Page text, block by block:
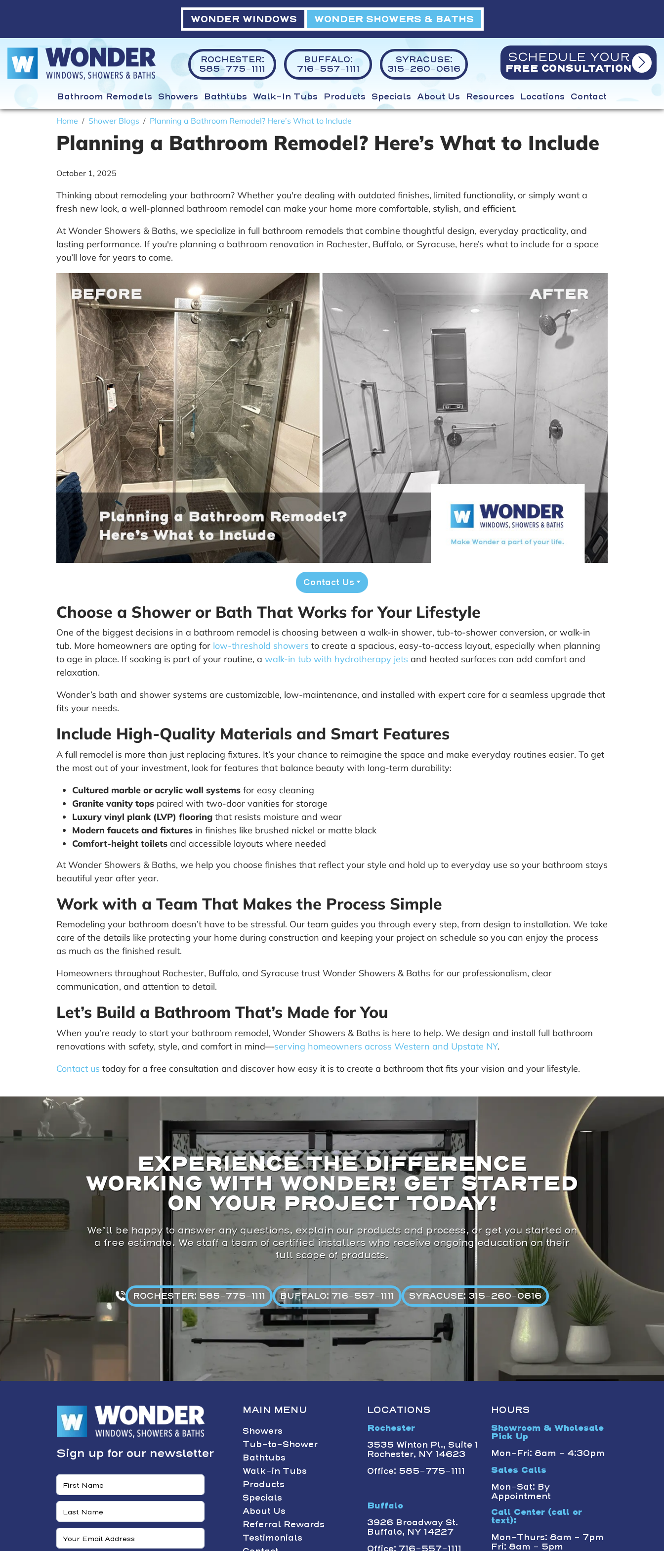
WONDER WINDOWS WONDER SHOWERS & BATHS
ROCHESTER:
585-775-1111
BUFFALO:
716-557-1111
SYRACUSE:
315-260-0616
SCHEDULE YOUR
FREE CONSULTATION
Bathroom Remodels Showers Bathtubs Walk-In Tubs Products Specials About Us Resources Locations Contact
Home Shower Blogs Planning a Bathroom Remodel? Here’s What to Include
Planning a Bathroom Remodel? Here’s What to Include
October 1, 2025
Thinking about remodeling your bathroom? Whether you're dealing with outdated finishes, limited functionality, or simply want a
fresh new look, a well-planned bathroom remodel can make your home more comfortable, stylish, and efficient.
At Wonder Showers & Baths, we specialize in full bathroom remodels that combine thoughtful design, everyday practicality, and
lasting performance. If you're planning a bathroom renovation in Rochester, Buffalo, or Syracuse, here’s what to include for a space
you’ll love for years to come.
Contact Us
Choose a Shower or Bath That Works for Your Lifestyle
One of the biggest decisions in a bathroom remodel is choosing between a walk-in shower, tub-to-shower conversion, or walk-in
tub. More homeowners are opting for low-threshold showers to create a spacious, easy-to-access layout, especially when planning
to age in place. If soaking is part of your routine, a walk-in tub with hydrotherapy jets and heated surfaces can add comfort and
relaxation.
Wonder’s bath and shower systems are customizable, low-maintenance, and installed with expert care for a seamless upgrade that
fits your needs.
Include High-Quality Materials and Smart Features
A full remodel is more than just replacing fixtures. It’s your chance to reimagine the space and make everyday routines easier. To get
the most out of your investment, look for features that balance beauty with long-term durability:
Cultured marble or acrylic wall systems for easy cleaning
Granite vanity tops paired with two-door vanities for storage
Luxury vinyl plank (LVP) flooring that resists moisture and wear
Modern faucets and fixtures in finishes like brushed nickel or matte black
Comfort-height toilets and accessible layouts where needed
At Wonder Showers & Baths, we help you choose finishes that reflect your style and hold up to everyday use so your bathroom stays
beautiful year after year.
Work with a Team That Makes the Process Simple
Remodeling your bathroom doesn’t have to be stressful. Our team guides you through every step, from design to installation. We take
care of the details like protecting your home during construction and keeping your project on schedule so you can enjoy the process
as much as the finished result.
Homeowners throughout Rochester, Buffalo, and Syracuse trust Wonder Showers & Baths for our professionalism, clear
communication, and attention to detail.
Let’s Build a Bathroom That’s Made for You
When you’re ready to start your bathroom remodel, Wonder Showers & Baths is here to help. We design and install full bathroom
renovations with safety, style, and comfort in mind—serving homeowners across Western and Upstate NY.
Contact us today for a free consultation and discover how easy it is to create a bathroom that fits your vision and your lifestyle.
EXPERIENCE THE DIFFERENCE
WORKING WITH WONDER! GET STARTED
ON YOUR PROJECT TODAY!
We’ll be happy to answer any questions, explain our products and process, or get you started on
a free estimate. We staff a team of certified installers who receive ongoing education on their
full scope of products.
ROCHESTER: 585-775-1111 BUFFALO: 716-557-1111 SYRACUSE: 315-260-0616
Sign up for our newsletter
MAIN MENU
Showers
Tub-to-Shower
Bathtubs
Walk-in Tubs
Products
Specials
About Us
Referral Rewards
Testimonials
LOCATIONS
Rochester
3535 Winton Pl., Suite 1
Rochester, NY 14623
Office: 585-775-1111
Buffalo
3926 Broadway St.
Buffalo, NY 14227
Office: 716-557-1111
HOURS
Showroom & Wholesale
Pick Up
Mon-Fri: 8am - 4:30pm
Sales Calls
Mon-Sat: By
Appointment
Call Center (call or
text):
Mon-Thurs: 8am - 7pm
Fri: 8am - 5pm